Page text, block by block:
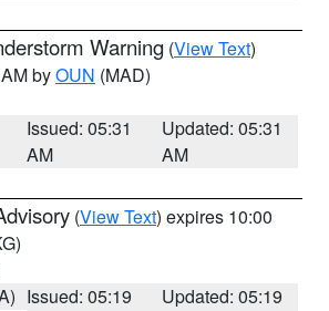
Warning (View Text)
byOUN (MAD)
Issued: 05:31
AM
Updated: 05:31
AM
(View Text) expires 10:00
Issued: 05:19
Updated: 05:19